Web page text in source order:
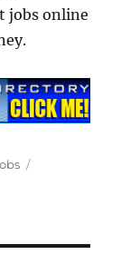
jobs online